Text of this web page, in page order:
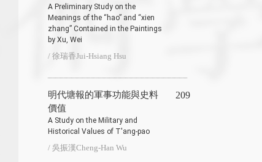
A Preliminary Study on the
Meanings of the “hao” and “xien
zhang” Contained in the Paintings
by Xu, Wei
/ 徐瑞香Jui-Hsiang Hsu
明代塘報的軍事功能與史料
價值
A Study on the Military and
Historical Values of T′ang-pao
/ 吳振漢Cheng-Han Wu
209